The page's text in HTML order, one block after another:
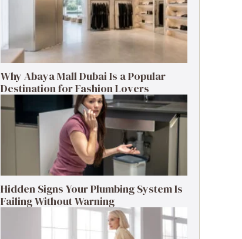
Why Abaya Mall Dubai Is a Popular
Destination for Fashion Lovers
Hidden Signs Your Plumbing System Is
Failing Without Warning